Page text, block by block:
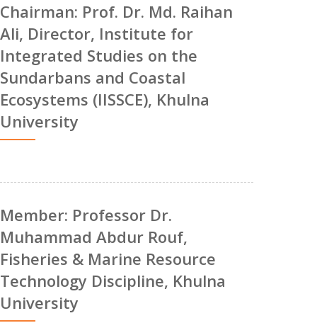
Chairman: Prof. Dr. Md. Raihan
Ali, Director, Institute for
Integrated Studies on the
Sundarbans and Coastal
Ecosystems (IISSCE), Khulna
University
Member: Professor Dr.
Muhammad Abdur Rouf,
Fisheries & Marine Resource
Technology Discipline, Khulna
University